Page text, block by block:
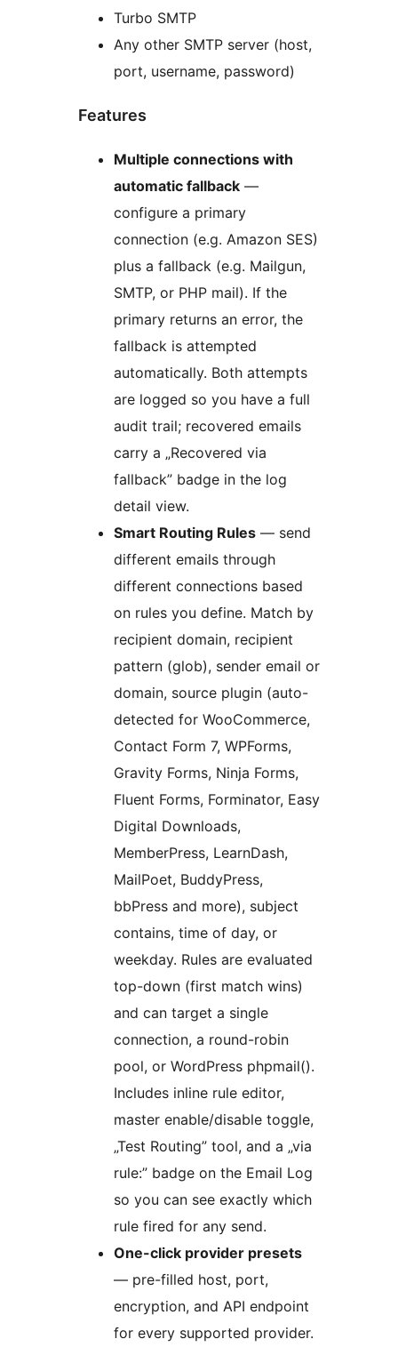
Turbo SMTP
Any other SMTP server (host,
port, username, password)
Features
Multiple connections with
automatic fallback —
configure a primary
connection (e.g. Amazon SES)
plus a fallback (e.g. Mailgun,
SMTP, or PHP mail). If the
primary returns an error, the
fallback is attempted
automatically. Both attempts
are logged so you have a full
audit trail; recovered emails
carry a „Recovered via
fallback” badge in the log
detail view.
Smart Routing Rules — send
different emails through
different connections based
on rules you define. Match by
recipient domain, recipient
pattern (glob), sender email or
domain, source plugin (auto-
detected for WooCommerce,
Contact Form 7, WPForms,
Gravity Forms, Ninja Forms,
Fluent Forms, Forminator, Easy
Digital Downloads,
MemberPress, LearnDash,
MailPoet, BuddyPress,
bbPress and more), subject
contains, time of day, or
weekday. Rules are evaluated
top-down (first match wins)
and can target a single
connection, a round-robin
pool, or WordPress phpmail().
Includes inline rule editor,
master enable/disable toggle,
„Test Routing” tool, and a „via
rule:” badge on the Email Log
so you can see exactly which
rule fired for any send.
One-click provider presets
— pre-filled host, port,
encryption, and API endpoint
for every supported provider.